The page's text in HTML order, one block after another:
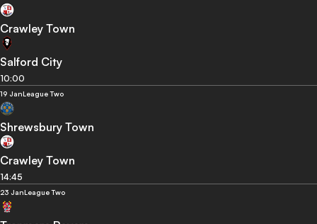
Crawley Town
Salford City
10:00
19 JanLeague Two
Shrewsbury Town
Crawley Town
14:45
23 JanLeague Two